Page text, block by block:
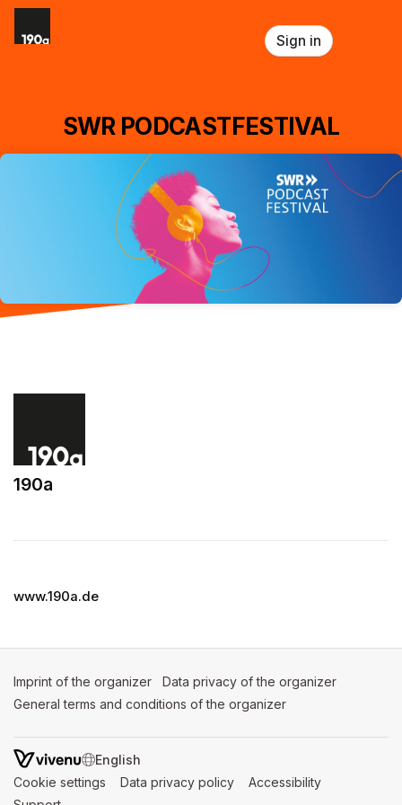
Skip header
Sign in
SWR PODCASTFESTIVAL
190a
www.190a.de
Imprint of the organizer (opens in a new tab)
Data privacy of the organizer
General terms and conditions of the organizer
SWITCH LANGUAGE
Cookie settings (opens in a new tab)
Data privacy policy (opens in a new tab)
Accessibility